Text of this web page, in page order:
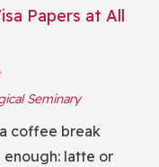
Papers at All
Seminary
coffee break
enough: latte or